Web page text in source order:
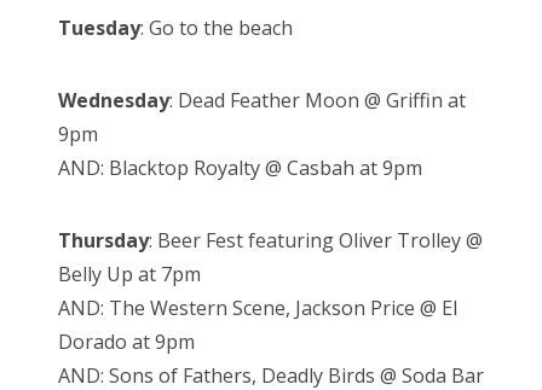
Tuesday: Go to the beach
Wednesday: Dead Feather Moon @ Griffin at
9pm
AND: Blacktop Royalty @ Casbah at 9pm
Thursday: Beer Fest featuring Oliver Trolley @
Belly Up at 7pm
AND: The Western Scene, Jackson Price @ El
Dorado at 9pm
AND: Sons of Fathers, Deadly Birds @ Soda Bar